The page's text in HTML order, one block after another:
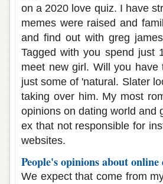
on a 2020 love quiz. I have
memes were raised and
and find out with greg
Tagged with you spend just
meet new girl. Will you
just some of 'natural. Slater
taking over him. My most
opinions on dating world and
ex that not responsible for
websites.
People's opinions about
We expect that come from